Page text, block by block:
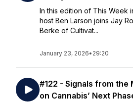
In this edition of This Week
host Ben Larson joins Jay
Berke of Cultivat...
January 23, 2026• 29:20
#122 - Signals from the
on Cannabis’ Next